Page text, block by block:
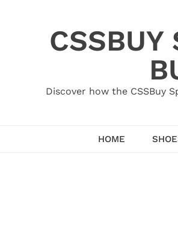
CSSBUY
Discover how the CSSBuy
HOME